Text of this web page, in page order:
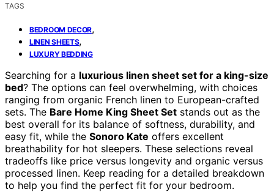
TAGS
BEDROOM DECOR,
LINEN SHEETS,
LUXURY BEDDING
Searching for a luxurious linen sheet set for a king-size
bed? The options can feel overwhelming, with choices
ranging from organic French linen to European-crafted
sets. The Bare Home King Sheet Set stands out as the
best overall for its balance of softness, durability, and
easy fit, while the Sonoro Kate offers excellent
breathability for hot sleepers. These selections reveal
tradeoffs like price versus longevity and organic versus
processed linen. Keep reading for a detailed breakdown
to help you find the perfect fit for your bedroom.